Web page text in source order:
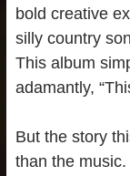
bold creative
silly country
This album
adamantly,
But the story
than the